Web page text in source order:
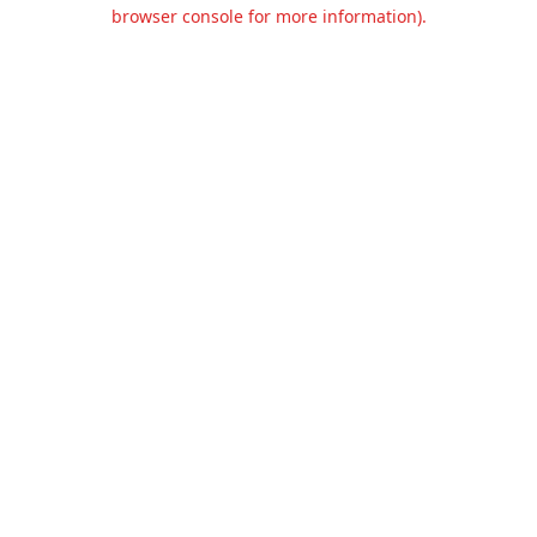
browser console for more information).